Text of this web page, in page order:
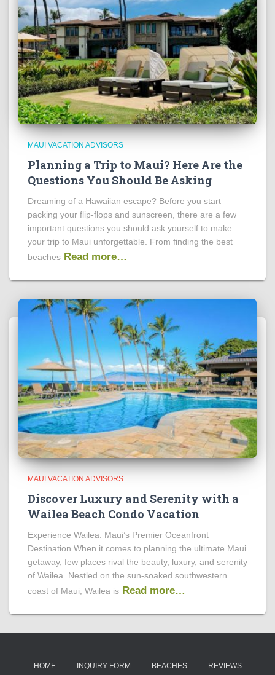
MAUI VACATION ADVISORS
Planning a Trip to Maui? Here Are the
Questions You Should Be Asking
Dreaming of a Hawaiian escape? Before you start
packing your flip-flops and sunscreen, there are a few
important questions you should ask yourself to make
your trip to Maui unforgettable. From finding the best
beaches Read more…
MAUI VACATION ADVISORS
Discover Luxury and Serenity with a
Wailea Beach Condo Vacation
Experience Wailea: Maui’s Premier Oceanfront
Destination When it comes to planning the ultimate Maui
getaway, few places rival the beauty, luxury, and serenity
of Wailea. Nestled on the sun-soaked southwestern
coast of Maui, Wailea is Read more…
HOME INQUIRY FORM BEACHES REVIEWS